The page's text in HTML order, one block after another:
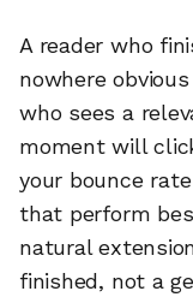
A reader who
nowhere
who sees a
moment will
your bounce
that perform
natural
finished, not a